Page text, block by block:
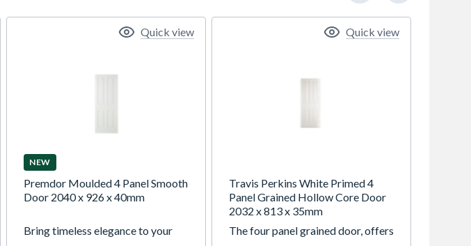
NEW
Premdor Moulded 4 Panel Smooth
Door 2040 x 926 x 40mm
Bring timeless elegance to your
Quick view
Travis Perkins White Primed 4
Panel Grained Hollow Core Door
2032 x 813 x 35mm
The four panel grained door, offers
Quick view